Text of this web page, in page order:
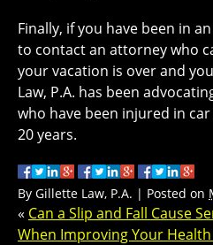
Finally, if you have been in
to contact an attorney who
your vacation is over and
Law, P.A. has been
who have been injured in
20 years.
By Gillette Law, P.A. | Posted on
« Can a Slip and Fall Cause
When Improving Your